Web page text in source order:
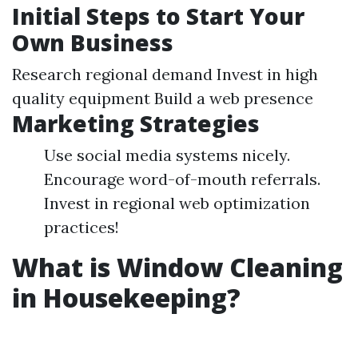
Initial Steps to Start Your
Own Business
Research regional demand Invest in high
quality equipment Build a web presence
Marketing Strategies
Use social media systems nicely.
Encourage word-of-mouth referrals.
Invest in regional web optimization
practices!
What is Window Cleaning
in Housekeeping?